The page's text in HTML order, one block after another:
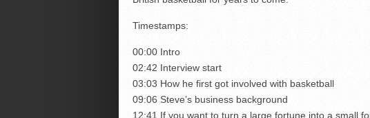
Timestamps:
00:00 Intro
02:42 Interview start
03:03 How he first got involved with basketball
09:06 Steve’s business background
12:41 If you want to turn a large fortune into a small